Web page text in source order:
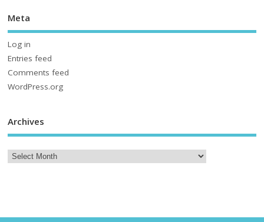
Meta
Log in
Entries feed
Comments feed
WordPress.org
Archives